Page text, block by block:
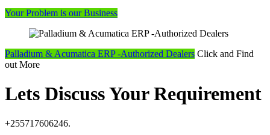
Your Problem is our Business
Palladium & Acumatica ERP -Authorized Dealers Click and Find
out More
Lets Discuss Your Requirement
+255717606246.